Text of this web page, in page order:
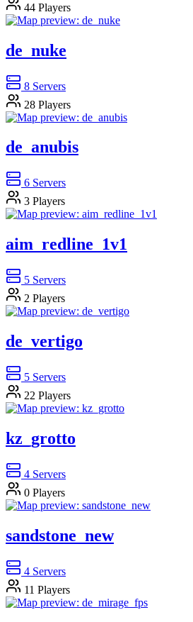
44 Players
de_nuke
8 Servers
28 Players
de_anubis
6 Servers
3 Players
aim_redline_1v1
5 Servers
2 Players
de_vertigo
5 Servers
22 Players
kz_grotto
4 Servers
0 Players
sandstone_new
4 Servers
11 Players